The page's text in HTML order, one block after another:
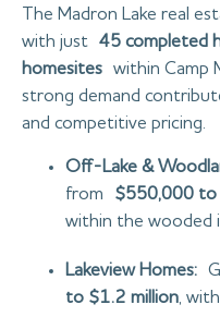
The Madron Lake real
with just 45 completed
homesites within Camp
strong demand
and competitive pricing.
Off-Lake &
from $550,000
within the wooded
Lakeview Homes:
to $1.2 million,